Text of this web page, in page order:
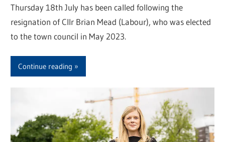
Thursday 18th July has been called following the
resignation of Cllr Brian Mead (Labour), who was elected
to the town council in May 2023.
Continue reading